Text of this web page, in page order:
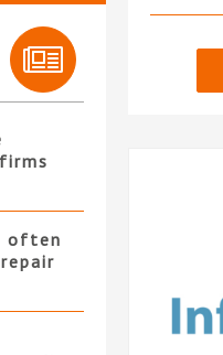
often